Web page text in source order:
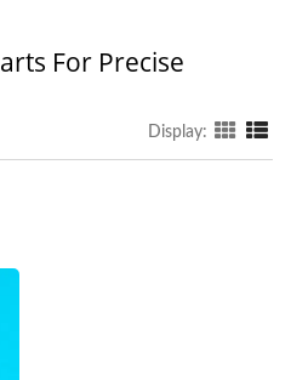
For Precise
Display: